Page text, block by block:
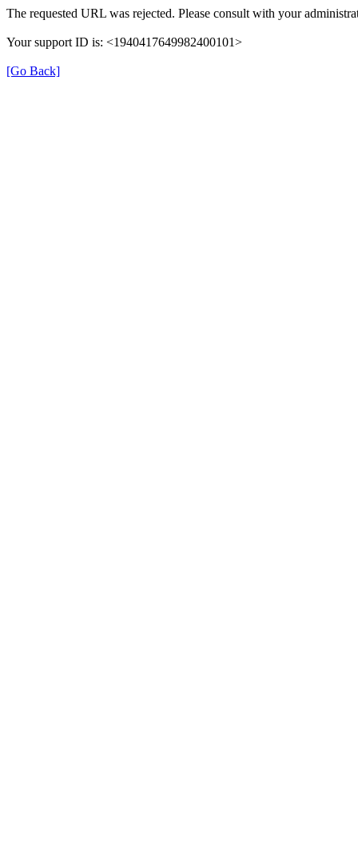
The requested URL was rejected. Please consult with your
Your support ID is: <1940417649982400101>
[Go Back]